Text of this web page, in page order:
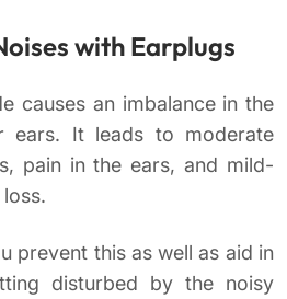
with Earplugs
causes an imbalance in the
ears. It leads to moderate
pain in the ears, and mild-
prevent this as well as aid in
disturbed by the noisy